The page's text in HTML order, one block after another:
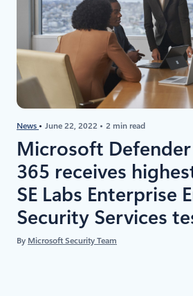
News June 22, 2022 2 min read
Microsoft
365 receives
SE Labs Enterprise
Security Services
By Microsoft Security Team